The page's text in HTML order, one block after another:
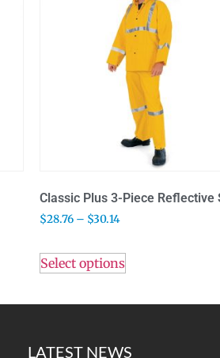
Classic Plus 3-Piece Reflective
$28.76 – $30.14
Select options
LATEST NEWS